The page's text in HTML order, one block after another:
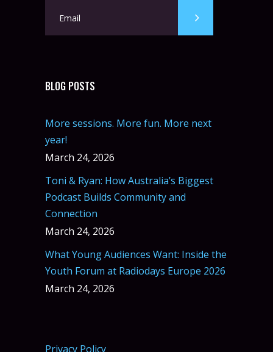
BLOG POSTS
More sessions. More fun. More next
year!
March 24, 2026
Toni & Ryan: How Australia’s Biggest
Podcast Builds Community and
Connection
March 24, 2026
What Young Audiences Want: Inside the
Youth Forum at Radiodays Europe 2026
March 24, 2026
Privacy Policy